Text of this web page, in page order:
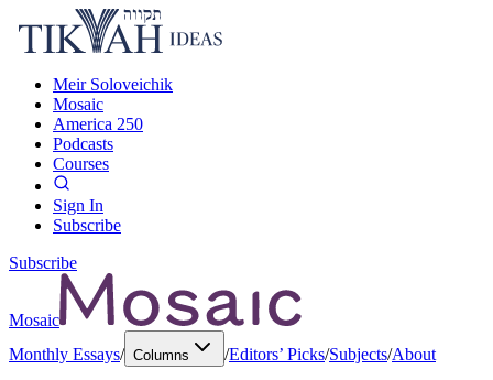
Meir Soloveichik
Mosaic
America 250
Podcasts
Courses
Sign In
Subscribe
Subscribe
Mosaic
Monthly Essays/ Columns /Editors’ Picks/Subjects/About